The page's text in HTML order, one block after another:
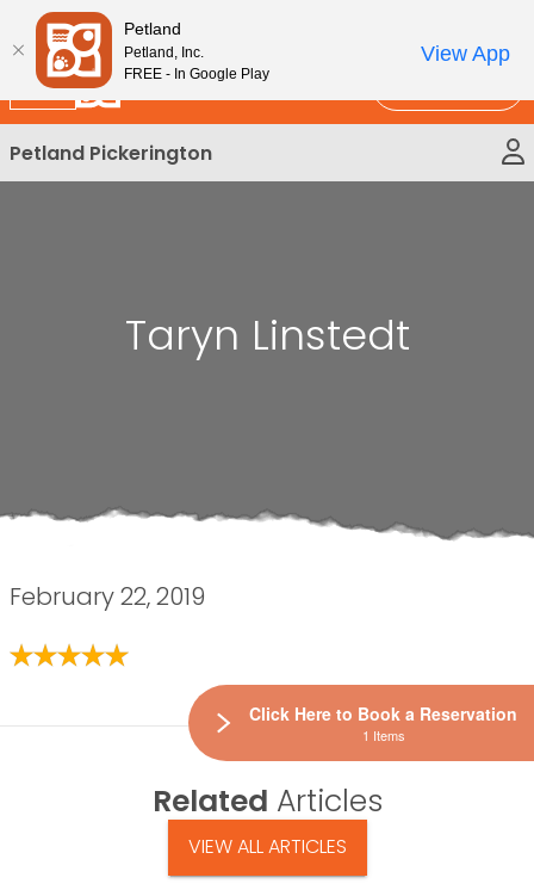
Please
note:
This
website
includes
an
accessibility
New!
Petland Pickerington
Taryn Linstedt
February 22, 2019
Related Articles
VIEW ALL ARTICLES
Petland
Petland, Inc.
FREE - In Google Play
View App
Click Here to Book a Reservation
1 Items